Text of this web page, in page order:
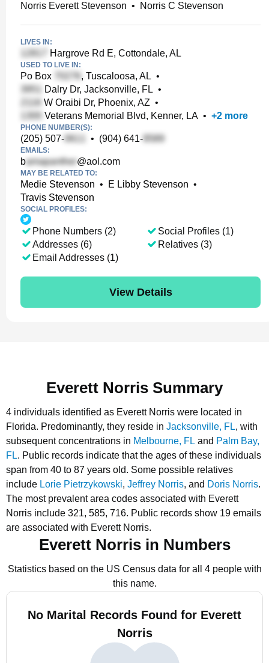
Norris Everett Stevenson • Norris C Stevenson
LIVES IN:
Hargrove Rd E, Cottondale, AL
USED TO LIVE IN:
Po Box , Tuscaloosa, AL •
Dalry Dr, Jacksonville, FL •
W Oraibi Dr, Phoenix, AZ •
Veterans Memorial Blvd, Kenner, LA • +2 more
PHONE NUMBER(S):
(205) 507- • (904) 641-
EMAILS:
b @aol.com
MAY BE RELATED TO:
Medie Stevenson • E Libby Stevenson •
Travis Stevenson
SOCIAL PROFILES:
Phone Numbers (2)
Addresses (6)
Email Addresses (1)
Social Profiles (1)
Relatives (3)
View Details
Everett Norris Summary
4 individuals identified as Everett Norris were located in
Florida. Predominantly, they reside in Jacksonville, FL, with
subsequent concentrations in Melbourne, FL and Palm Bay,
FL. Public records indicate that the ages of these individuals
span from 40 to 87 years old. Some possible relatives
include Lorie Pietrzykowski, Jeffrey Norris, and Doris Norris.
The most prevalent area codes associated with Everett
Norris include 321, 585, 716. Public records show 19 emails
are associated with Everett Norris.
Everett Norris in Numbers
Statistics based on the US Census data for all 4 people with
this name.
No Marital Records Found for Everett
Norris